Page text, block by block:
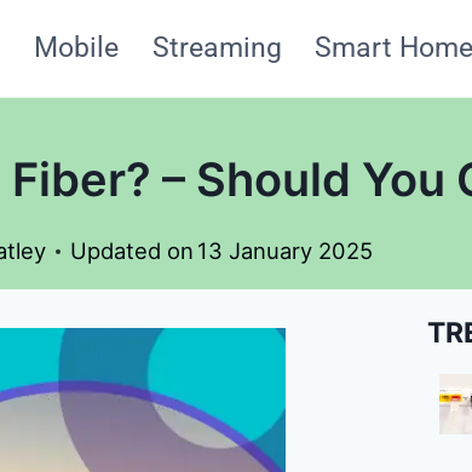
Mobile Streaming Smart Home
– Should You
Updated on 13 January 2025